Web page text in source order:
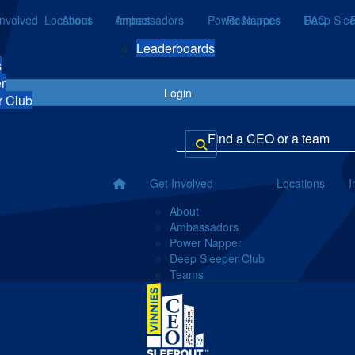
About Ambassadors Power Napper Deep
Login
Club
Locations Impact
Leaderboards
Resources FAQ
Get Involved
About
Ambassadors
Power Napper
Deep Sleeper Club
Teams
Locations